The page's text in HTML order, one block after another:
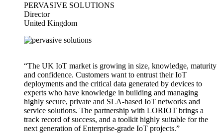
PERVASIVE SOLUTIONS
Director
United Kingdom
“The UK IoT market is growing in size, knowledge, maturity
and confidence. Customers want to entrust their IoT
deployments and the critical data generated by devices to
experts who have knowledge in building and managing
highly secure, private and SLA-based IoT networks and
service solutions. The partnership with LORIOT brings a
track record of success, and a toolkit highly suitable for the
next generation of Enterprise-grade IoT projects.”